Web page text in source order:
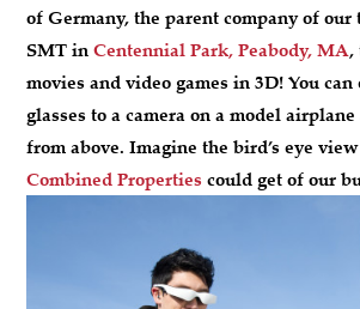
of Germany, the parent company of our
SMT inCentennial Park, Peabody, MA,
movies and video games in 3D! You can
glasses to a camera on a model
from above. Imagine the bird’s eye
Combined Propertiescould get of our